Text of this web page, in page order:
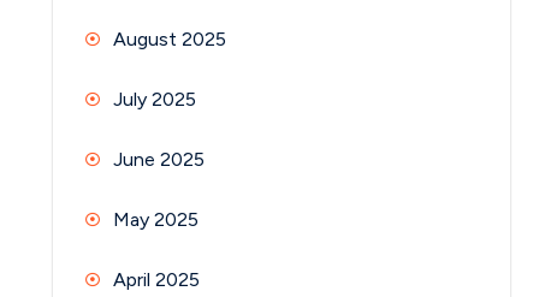
August 2025
July 2025
June 2025
May 2025
April 2025